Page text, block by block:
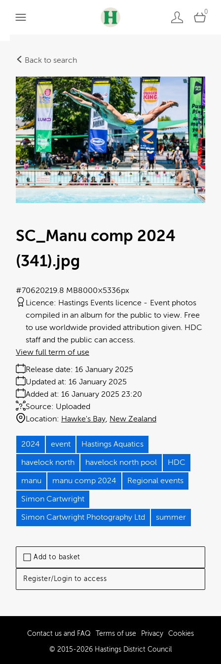
0
Back to search
Add to basket
Register/Login to access
SC_Manu comp 2024
(341).jpg
19.8 MB8000×5336px
#706202
Licence: Hastings Events licence
Event photos
compiled in an album for the public to view. Free
to use worldwide provided attribution given. HDC
staff and the public can access.
Release date: 16 January 2025
Added at: 16 January 2025 23:20
Updated at: 16 January 2025
Source: Uploaded
Location: Hawke's Bay New Zealand
View full term of use
2024 event Hastings Aquatics
havelock north havelock north pool HDC
manu manu comp 2024 Regional events
Simon Cartwright
Simon Cartwright Photography Ltd summer
Contact us and FAQ Terms of use Privacy Cookies
© 2015-2026 Hastings District Council